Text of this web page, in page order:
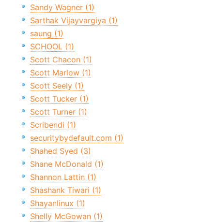
Sandy Wagner (1)
Sarthak Vijayvargiya (1)
saung (1)
SCHOOL (1)
Scott Chacon (1)
Scott Marlow (1)
Scott Seely (1)
Scott Tucker (1)
Scott Turner (1)
Scribendi (1)
securitybydefault.com (1)
Shahed Syed (3)
Shane McDonald (1)
Shannon Lattin (1)
Shashank Tiwari (1)
Shayanlinux (1)
Shelly McGowan (1)